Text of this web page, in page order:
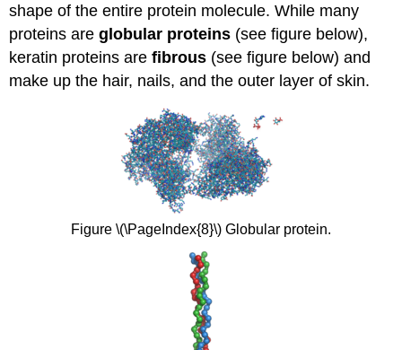
shape of the entire protein molecule. While many
proteins areglobular proteins (see figure below),
keratin proteins arefibrous (see figure below) and
make up the hair, nails, and the outer layer of skin.
Figure \(\PageIndex{8}\) Globular protein.